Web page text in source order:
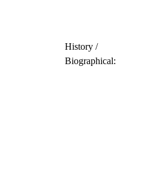
History /
Biographical: